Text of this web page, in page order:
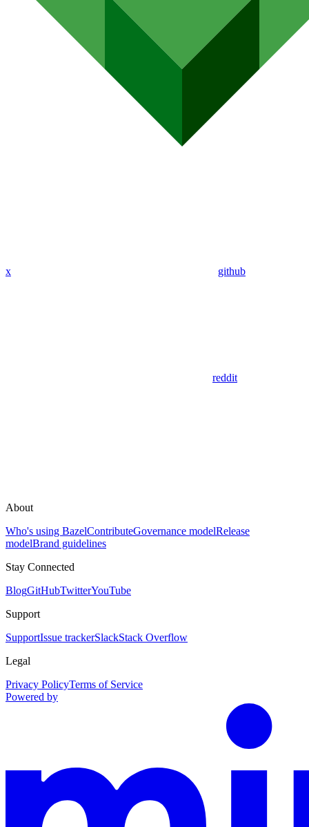
x github
reddit
About
Who's using BazelContributeGovernance modelRelease
modelBrand guidelines
Stay Connected
BlogGitHubTwitterYouTube
Support
SupportIssue trackerSlackStack Overflow
Legal
Privacy PolicyTerms of Service
Powered by